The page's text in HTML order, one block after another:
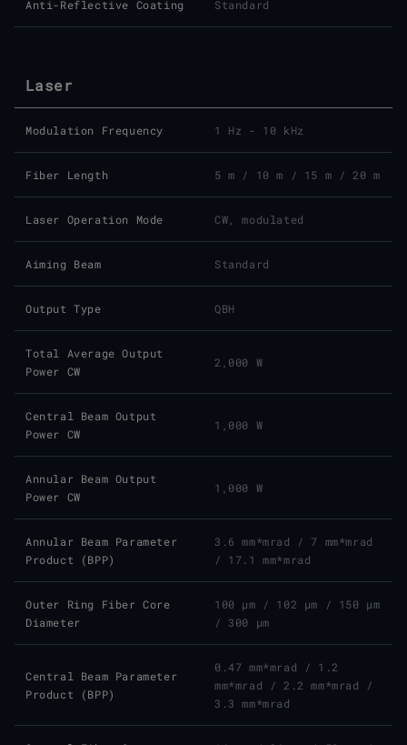
Anti-Reflective Coating Standard
Laser
Modulation Frequency 1 Hz - 10 kHz
Fiber Length 5 m / 10 m / 15 m / 20 m
Laser Operation Mode CW, modulated
Aiming Beam Standard
Output Type QBH
Total Average Output
Power CW
2,000 W
Central Beam Output
Power CW
1,000 W
Annular Beam Output
Power CW
1,000 W
Annular Beam Parameter
Product (BPP)
3.6 mm*mrad / 7 mm*mrad
/ 17.1 mm*mrad
Outer Ring Fiber Core
Diameter
100 μm / 102 μm / 150 μm
/ 300 μm
Central Beam Parameter
Product (BPP)
0.47 mm*mrad / 1.2
mm*mrad / 2.2 mm*mrad /
3.3 mm*mrad